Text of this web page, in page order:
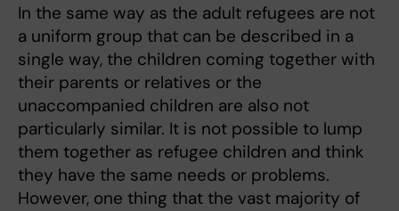
In the same way as the adult refugees are not
a uniform group that can be described in a
single way, the children coming together with
their parents or relatives or the
unaccompanied children are also not
particularly similar. It is not possible to lump
them together as refugee children and think
they have the same needs or problems.
However, one thing that the vast majority of